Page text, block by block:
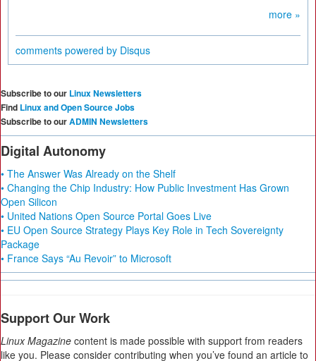
more »
comments powered by Disqus
Subscribe to our Linux Newsletters
Find Linux and Open Source Jobs
Subscribe to ourADMIN Newsletters
Digital Autonomy
• The Answer Was Already on the Shelf
• Changing the Chip Industry: How Public Investment Has Grown
Open Silicon
• United Nations Open Source Portal Goes Live
• EU Open Source Strategy Plays Key Role in Tech Sovereignty
Package
• France Says “Au Revoir” to Microsoft
Support Our Work
Linux Magazine content is made possible with support from readers
like you. Please consider contributing when you’ve found an article to